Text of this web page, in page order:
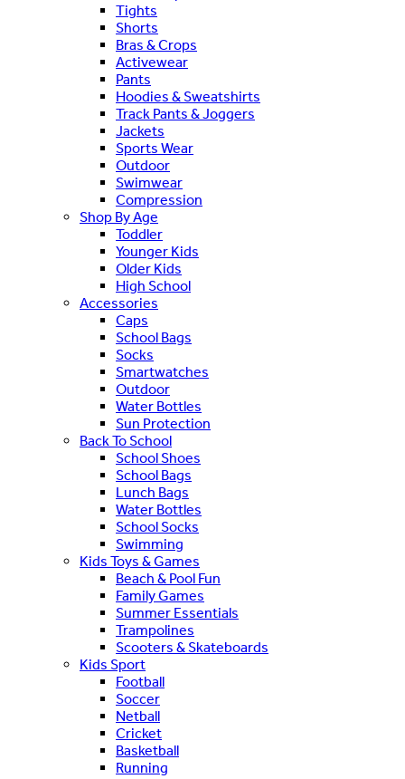
Tights
Shorts
Bras & Crops
Activewear
Pants
Hoodies & Sweatshirts
Track Pants & Joggers
Jackets
Sports Wear
Outdoor
Swimwear
Compression
Shop By Age
Toddler
Younger Kids
Older Kids
High School
Accessories
Caps
School Bags
Socks
Smartwatches
Outdoor
Water Bottles
Sun Protection
Back To School
School Shoes
School Bags
Lunch Bags
Water Bottles
School Socks
Swimming
Kids Toys & Games
Beach & Pool Fun
Family Games
Summer Essentials
Trampolines
Scooters & Skateboards
Kids Sport
Football
Soccer
Netball
Cricket
Basketball
Running